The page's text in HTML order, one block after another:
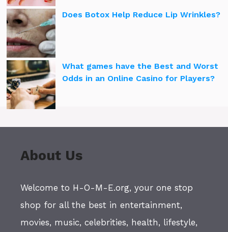
Does Botox Help Reduce Lip Wrinkles?
What games have the Best and Worst
Odds in an Online Casino for Players?
About Us
Welcome to H-O-M-E.org, your one stop
shop for all the best in entertainment,
movies, music, celebrities, health, lifestyle,